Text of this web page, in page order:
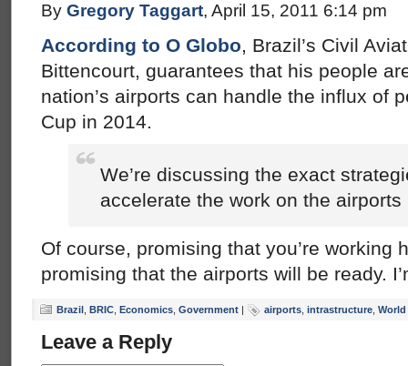
By Gregory Taggart, April 15, 2011 6:14 pm
According to O Globo, Brazil’s Civil
Bittencourt, guarantees that his people
nation’s airports can handle the influx of
Cup in 2014.
We’re discussing the exact
accelerate the work on the airports
Of course, promising that you’re working
promising that the airports will be ready.
Brazil BRIC Economics Government | airports intrastructure World
Leave a Reply